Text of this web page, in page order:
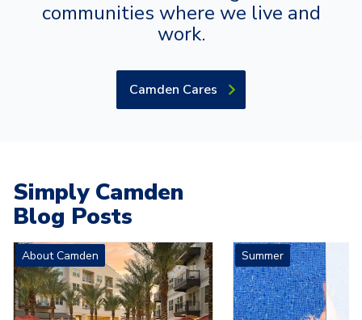
communities where we live and
work.
Camden Cares
Simply Camden
Blog Posts
Carousel with4slides. Use left and right arrow keys to
About Camden Summer